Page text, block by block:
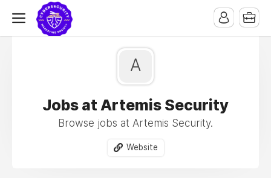
A
Jobs at Artemis Security
Browse jobs at Artemis Security.
Website